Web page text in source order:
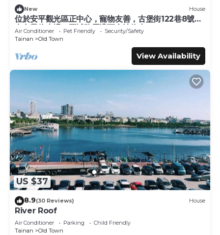
they are provided by our partner, booking.com.
This Lillian B&B in Tainan is well equipped and has all
facilities that have been listed below. Please note that
these details were shared to us by booking.com for the
listed “Lillian B&B”. We solely rely on their shared details
and are regarded as “accurate”. If you have any concerns
about the information or accuracy describing this Bed &
Breakfast, please let us know.
New House
位於安平觀光區正中心，寵物友善，古堡街122巷8號前
有免費停車場，王城路周遭可合法停車
Air Conditioner Pet Friendly
Security/Safety
Tainan
Old Town
View Availability
US $37
8.9(30 Reviews) House
River Roof
Air Conditioner Parking
Child Friendly
Tainan
Old Town